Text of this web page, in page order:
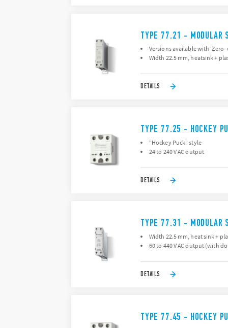
TYPE 77.21 - MODULAR
Versions available with
Width 22.5 mm, heatsink +
DETAILS
TYPE 77.25 - HOCKEY
"Hockey Puck" style
24 to 240 V AC output
DETAILS
TYPE 77.31 - MODULAR
Width 22.5 mm, heat sink +
60 to 440 V AC output (with
DETAILS
TYPE 77.45 - HOCKEY